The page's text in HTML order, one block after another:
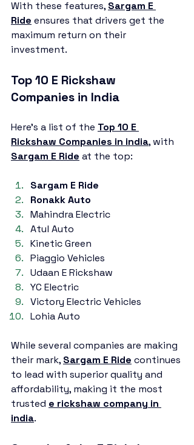
With these features, Sargam E
Ride ensures that drivers get the
maximum return on their
investment.
Top 10 E Rickshaw
Companies in India
Here’s a list of the Top 10 E
Rickshaw Companies in india, with
Sargam E Ride at the top:
Sargam E Ride
Ronakk Auto
Mahindra Electric
Atul Auto
Kinetic Green
Piaggio Vehicles
Udaan E Rickshaw
YC Electric
Victory Electric Vehicles
Lohia Auto
While several companies are making
their mark, Sargam E Ride continues
to lead with superior quality and
affordability, making it the most
trusted e rickshaw company in
india.